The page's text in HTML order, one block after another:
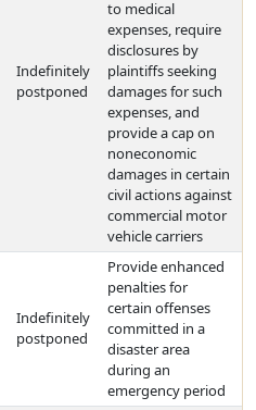
Indefinitely
postponed
to medical
expenses, require
disclosures by
plaintiffs seeking
damages for such
expenses, and
provide a cap on
noneconomic
damages in certain
civil actions against
commercial motor
vehicle carriers
Indefinitely
postponed
Provide enhanced
penalties for
certain offenses
committed in a
disaster area
during an
emergency period